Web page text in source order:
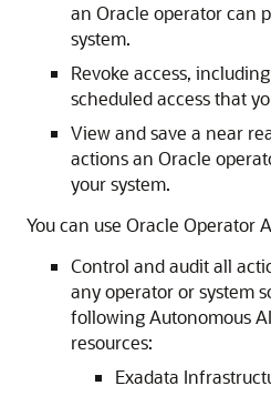
an Oracle operator can
system.
Revoke access,
scheduled access that
View and save a near
actions an Oracle
your system.
You can use Oracle Operator
Control and audit all
any operator or system
following Autonomous
resources:
Exadata